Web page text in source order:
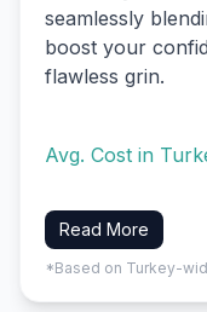
seamlessly
boost your
flawless grin.
Avg. Cost in
Read More
*Based on Turkey-